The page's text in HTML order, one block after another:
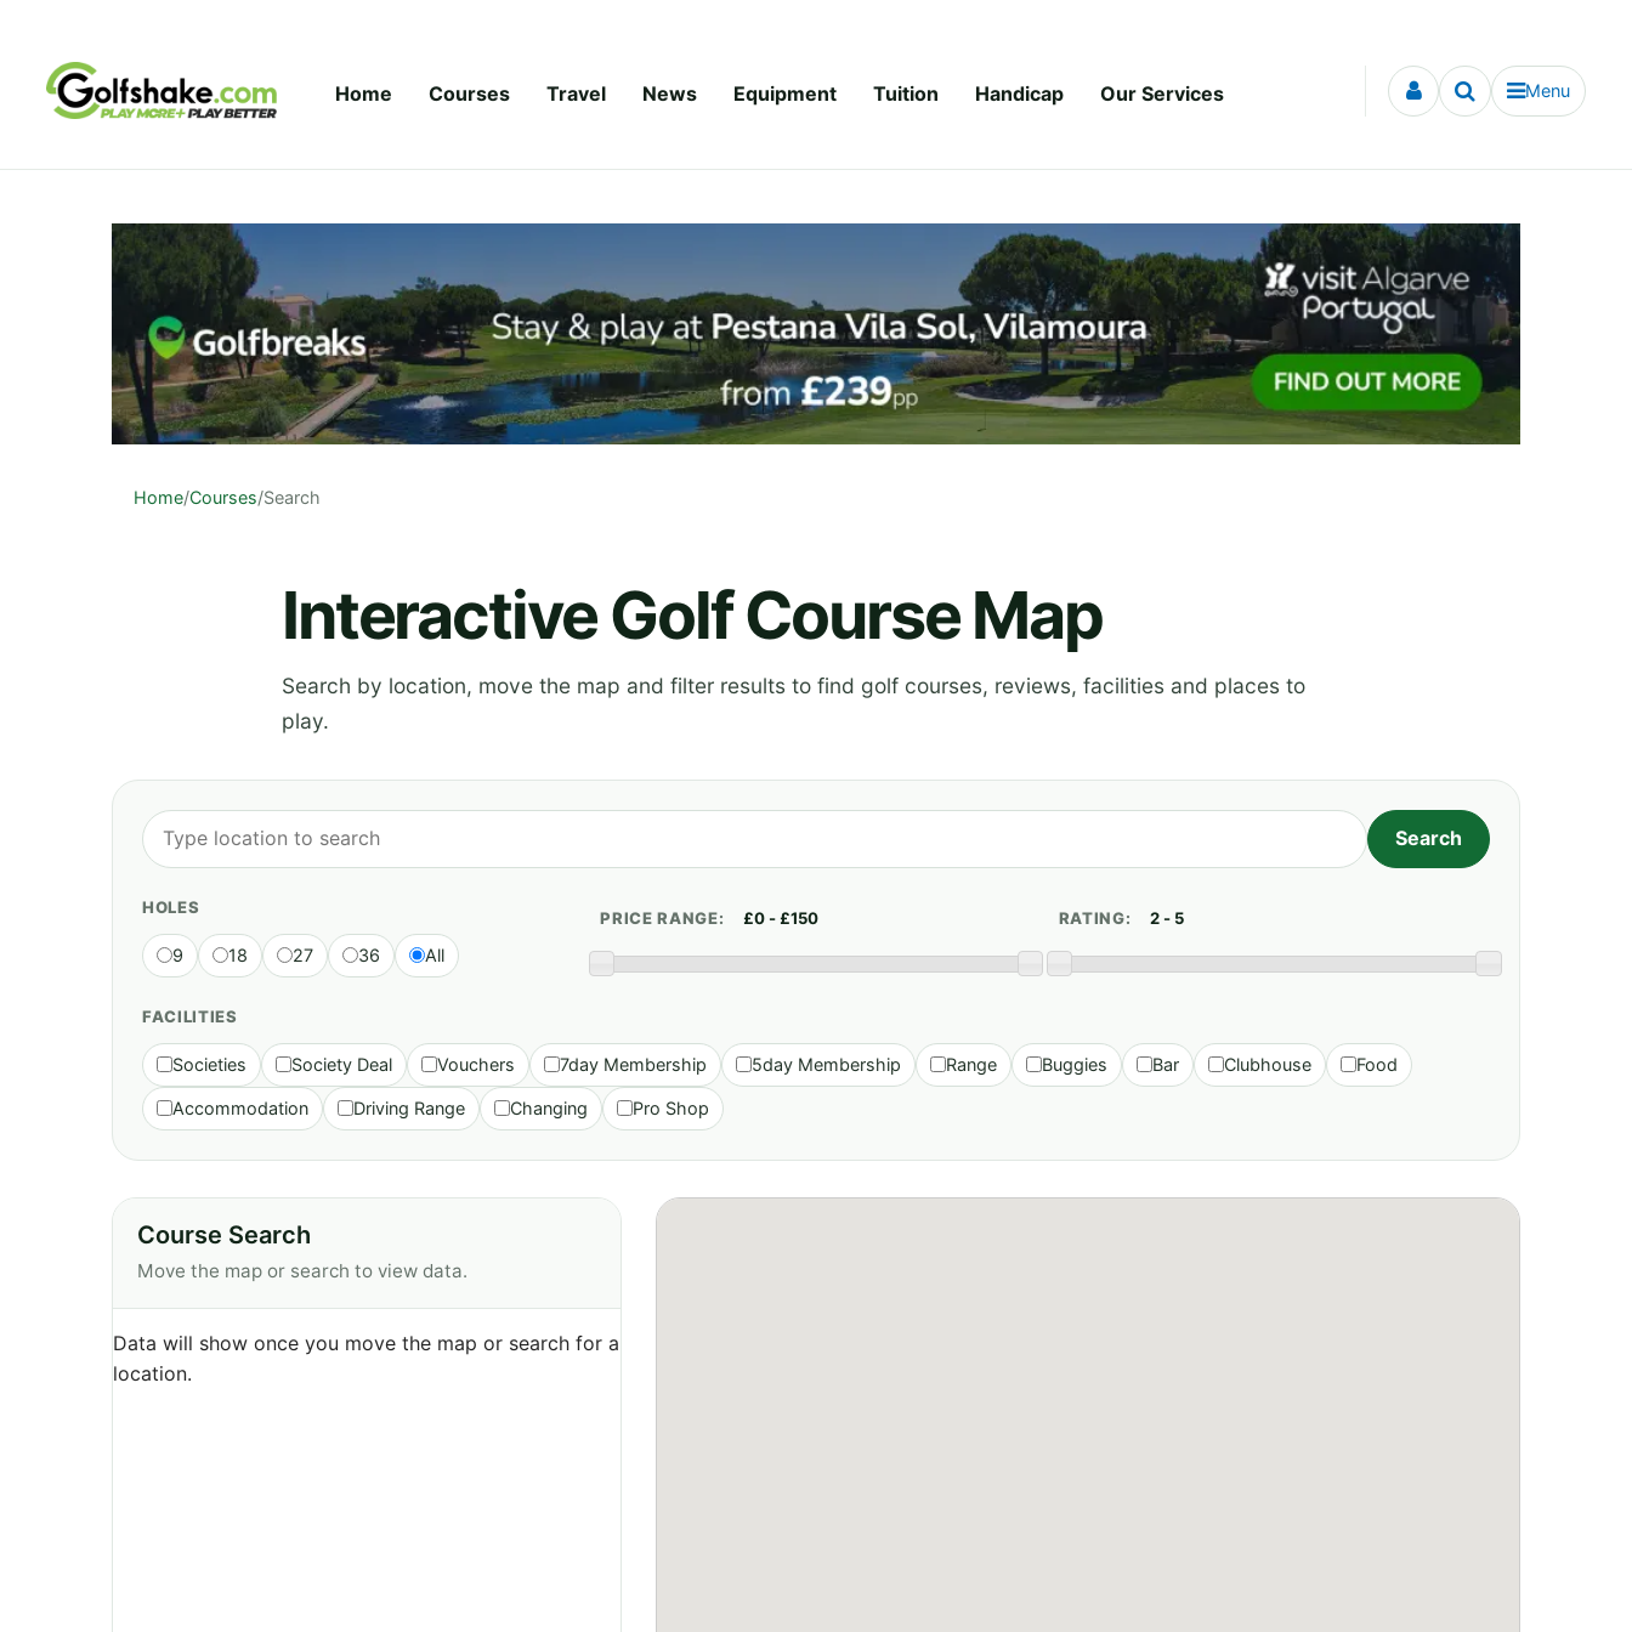
Home Courses Travel News Equipment Tuition Handicap Our Services Menu
Home/Courses/Search
Interactive Golf Course Map
Search by location, move the map and filter results to find golf courses, reviews, facilities and places to
play.
HOLES
9 18 27 36 All
PRICE RANGE: RATING:
FACILITIES
Societies Society Deal Vouchers 7day Membership 5day Membership Range Buggies Bar Clubhouse Food
Accommodation Driving Range Changing Pro Shop
Course Search
Move the map or search to view data.
Data will show once you move the map or search for a
location.